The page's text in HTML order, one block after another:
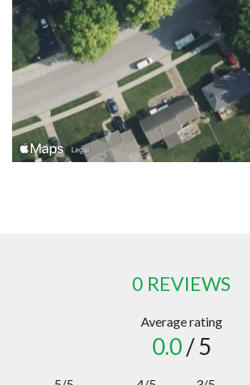
0 REVIEWS
Average rating
0.0/ 5